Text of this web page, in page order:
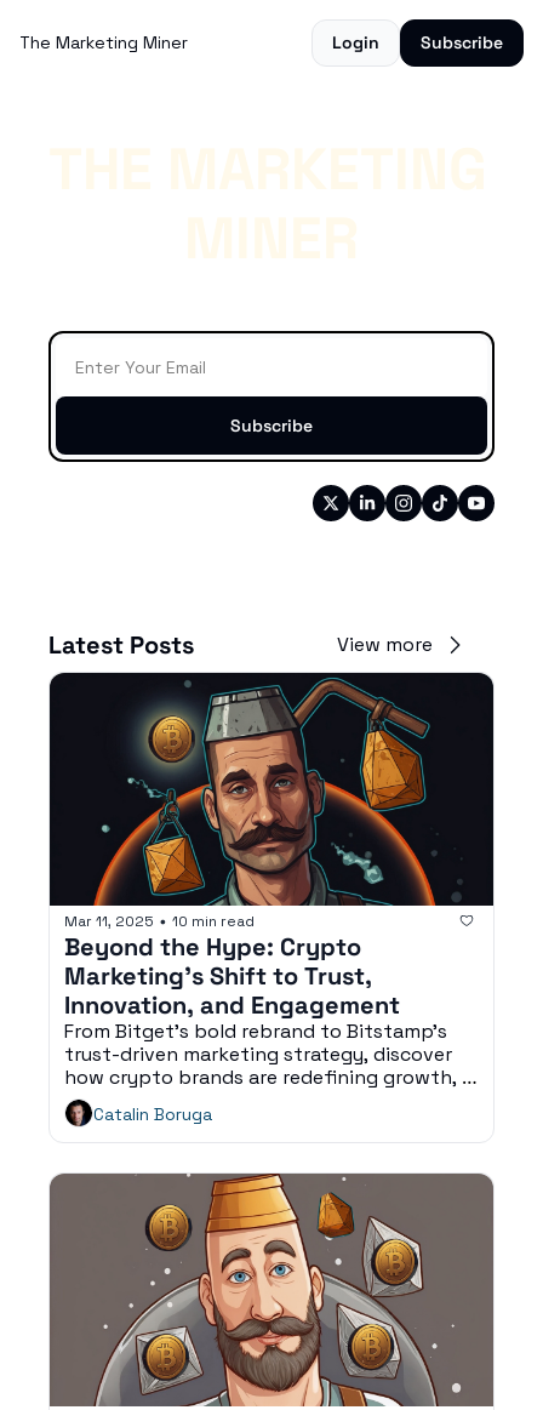
The Marketing Miner Login Subscribe
Subscribe
Latest Posts View more
Mar 11, 2025 • 10 min read
Beyond the Hype: Crypto
Marketing’s Shift to Trust,
Innovation, and Engagement
From Bitget’s bold rebrand to Bitstamp’s
trust-driven marketing strategy, discover
how crypto brands are redefining growth,
fan engagement, and digital consumer
experiences.
Catalin Boruga